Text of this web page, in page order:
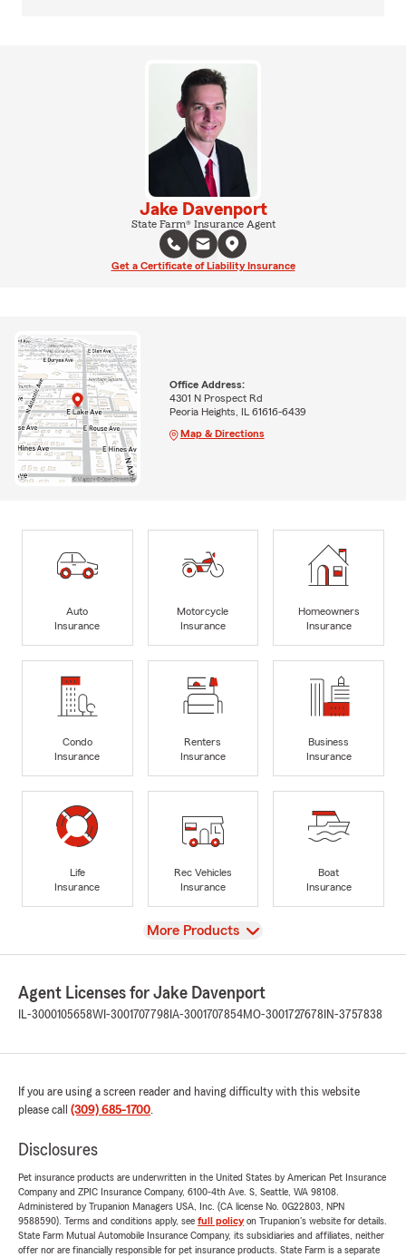
Jake Davenport
State Farm® Insurance Agent
Get a Certificate of Liability Insurance
Office Address:
4301 N Prospect Rd
Peoria Heights, IL 61616-6439
Map & Directions
Auto
Insurance
Motorcycle
Insurance
Homeowners
Insurance
Condo
Insurance
Renters
Insurance
Business
Insurance
Life
Insurance
Rec Vehicles
Insurance
Boat
Insurance
View
More Products
Agent Licenses for Jake Davenport
IL-3000105658WI-3001707798 IA-3001707854MO-3001727678 IN-3757838
If you are using a screen reader and having difficulty with this website
please call (309) 685-1700.
Disclosures
Pet insurance products are underwritten in the United States by American Pet Insurance
Company and ZPIC Insurance Company, 6100-4th Ave. S, Seattle, WA 98108.
Administered by Trupanion Managers USA, Inc. (CA license No. 0G22803, NPN
9588590). Terms and conditions apply, see full policyon Trupanion's website for details.
State Farm Mutual Automobile Insurance Company, its subsidiaries and affiliates, neither
offer nor are financially responsible for pet insurance products. State Farm is a separate